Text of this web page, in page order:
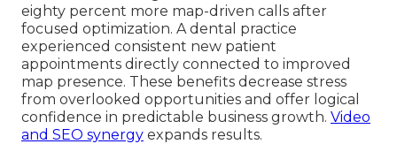
eighty percent more map-driven calls after
focused optimization. A dental practice
experienced consistent new patient
appointments directly connected to improved
map presence. These benefits decrease stress
from overlooked opportunities and offer logical
confidence in predictable business growth. Video
and SEO synergy expands results.